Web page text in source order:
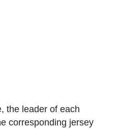
the leader of each
corresponding jersey